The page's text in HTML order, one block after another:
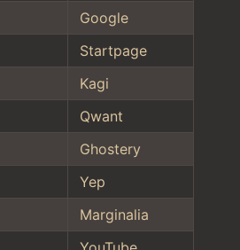
Google
Startpage
Kagi
Qwant
Ghostery
Yep
Marginalia